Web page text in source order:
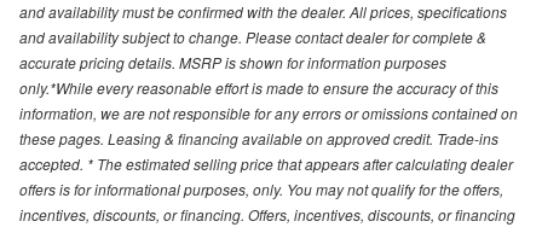
and availability must be confirmed with the dealer. All prices, specifications
and availability subject to change. Please contact dealer for complete &
accurate pricing details. MSRP is shown for information purposes
only.*While every reasonable effort is made to ensure the accuracy of this
information, we are not responsible for any errors or omissions contained on
these pages. Leasing & financing available on approved credit. Trade-ins
accepted. * The estimated selling price that appears after calculating dealer
offers is for informational purposes, only. You may not qualify for the offers,
incentives, discounts, or financing. Offers, incentives, discounts, or financing